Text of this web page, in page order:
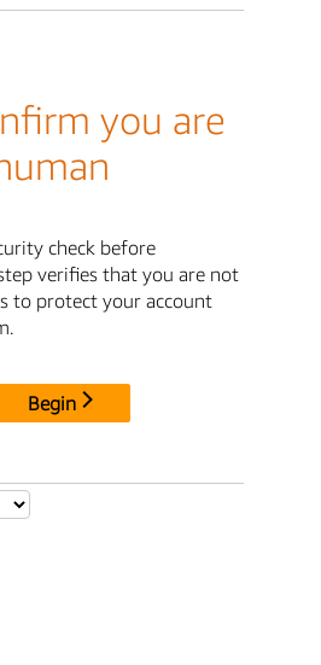
you are
check before
verifies that you are not
to protect your account
Begin